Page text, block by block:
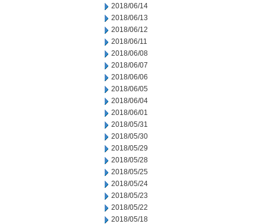
2018/06/14
2018/06/13
2018/06/12
2018/06/11
2018/06/08
2018/06/07
2018/06/06
2018/06/05
2018/06/04
2018/06/01
2018/05/31
2018/05/30
2018/05/29
2018/05/28
2018/05/25
2018/05/24
2018/05/23
2018/05/22
2018/05/18